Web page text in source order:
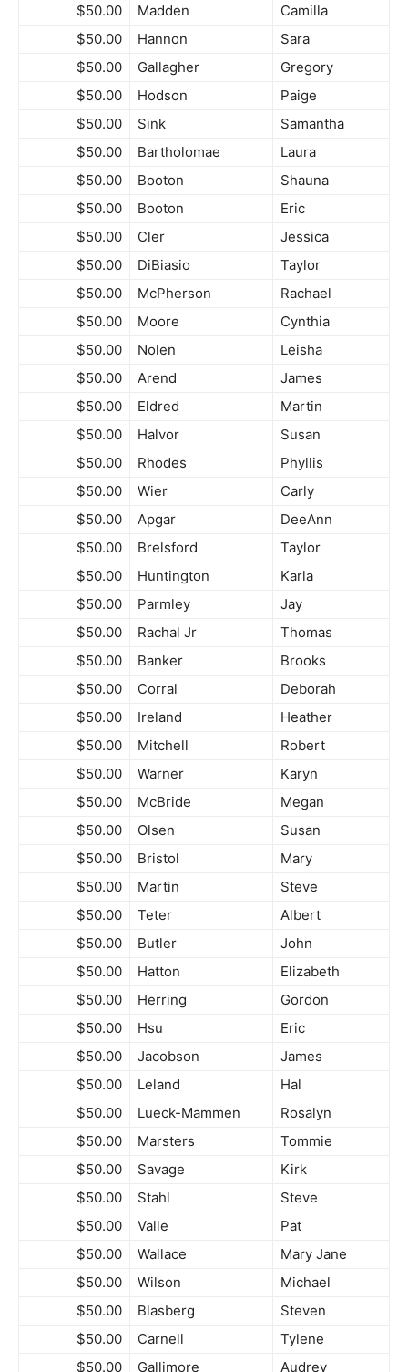
$50.00
Madden
Camilla
$50.00
Hannon
Sara
$50.00
Gallagher
Gregory
$50.00
Hodson
Paige
$50.00
Sink
Samantha
$50.00
Bartholomae
Laura
$50.00
Booton
Shauna
$50.00
Booton
Eric
$50.00
Cler
Jessica
$50.00
DiBiasio
Taylor
$50.00
McPherson
Rachael
$50.00
Moore
Cynthia
$50.00
Nolen
Leisha
$50.00
Arend
James
$50.00
Eldred
Martin
$50.00
Halvor
Susan
$50.00
Rhodes
Phyllis
$50.00
Wier
Carly
$50.00
Apgar
DeeAnn
$50.00
Brelsford
Taylor
$50.00
Huntington
Karla
$50.00
Parmley
Jay
$50.00
Rachal Jr
Thomas
$50.00
Banker
Brooks
$50.00
Corral
Deborah
$50.00
Ireland
Heather
$50.00
Mitchell
Robert
$50.00
Warner
Karyn
$50.00
McBride
Megan
$50.00
Olsen
Susan
$50.00
Bristol
Mary
$50.00
Martin
Steve
$50.00
Teter
Albert
$50.00
Butler
John
$50.00
Hatton
Elizabeth
$50.00
Herring
Gordon
$50.00
Hsu
Eric
$50.00
Jacobson
James
$50.00
Leland
Hal
$50.00
Lueck-Mammen
Rosalyn
$50.00
Marsters
Tommie
$50.00
Savage
Kirk
$50.00
Stahl
Steve
$50.00
Valle
Pat
$50.00
Wallace
Mary Jane
$50.00
Wilson
Michael
$50.00
Blasberg
Steven
$50.00
Carnell
Tylene
$50.00
Gallimore Audrey